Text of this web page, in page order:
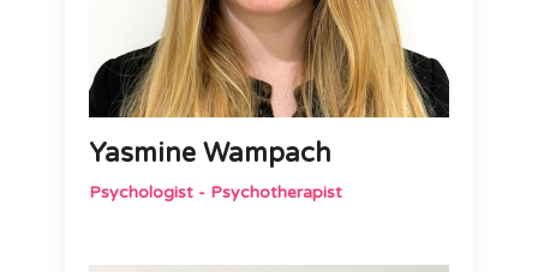
Yasmine Wampach
Psychologist - Psychotherapist